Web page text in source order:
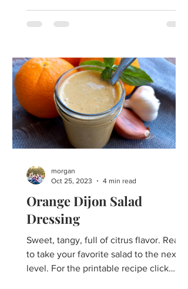
Orange Dijon Salad
Dressing
Sweet, tangy, full of citrus flavor. Ready
to take your favorite salad to the next
level. For the printable recipe click
morgan
Oct 25, 2023
4 min read